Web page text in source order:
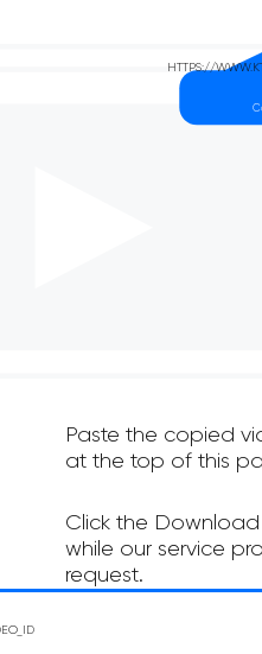
Paste the copied
at the top of this
Click the
while our service
request.